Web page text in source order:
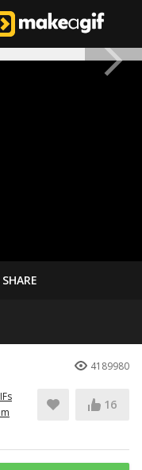
4189980
16